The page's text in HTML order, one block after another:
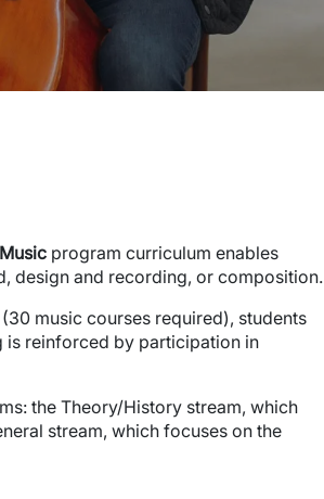
Music program curriculum enables
design and recording, or composition.
music courses required), students
is reinforced by participation in
the Theory/History stream, which
stream, which focuses on the